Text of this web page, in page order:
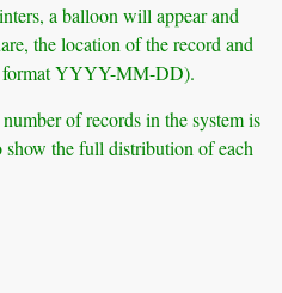
a balloon will appear and
the location of the record and
format YYYY-MM-DD).
of records in the system is
the full distribution of each